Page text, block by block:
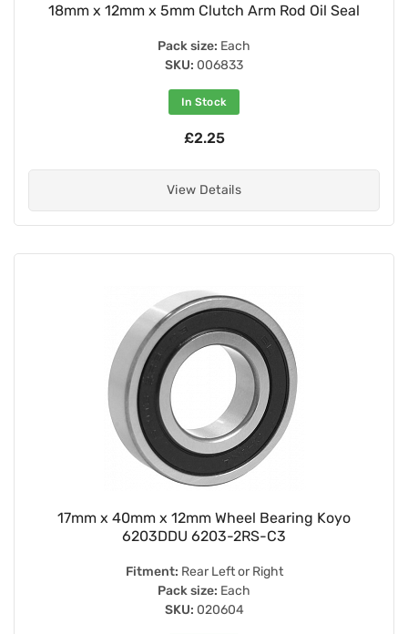
18mm x 12mm x 5mm Clutch Arm Rod Oil Seal
Pack size: Each
SKU: 006833
In Stock
£2.25
View Details
17mm x 40mm x 12mm Wheel Bearing Koyo
6203DDU 6203-2RS-C3
Fitment: Rear Left or Right
Pack size: Each
SKU: 020604